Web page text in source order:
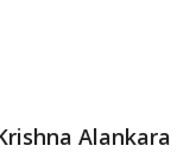
Alankara